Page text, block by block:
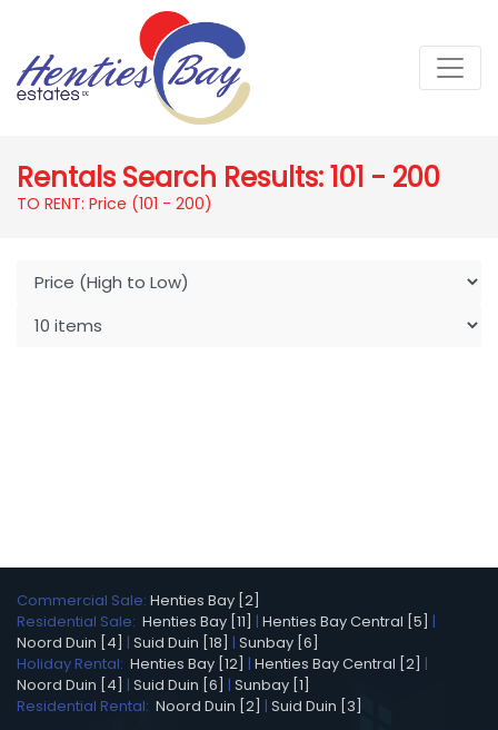
Rentals Search Results: 101 - 200
TO RENT: Price (101 - 200)
Commercial Sale: Henties Bay [2]
Residential Sale: Henties Bay [11] | Henties Bay Central [5] |
Noord Duin [4] | Suid Duin [18] | Sunbay [6]
Holiday Rental: Henties Bay [12] | Henties Bay Central [2] |
Noord Duin [4] | Suid Duin [6] | Sunbay [1]
Residential Rental: Noord Duin [2] | Suid Duin [3]